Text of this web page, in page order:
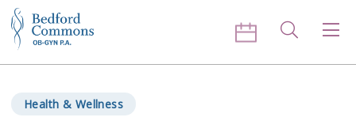
Skip to content
Health & Wellness